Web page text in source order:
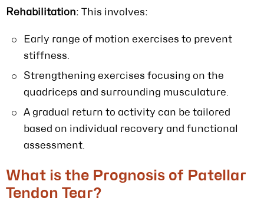
Rehabilitation: This involves:
Early range of motion exercises to prevent
stiffness.
Strengthening exercises focusing on the
quadriceps and surrounding musculature.
A gradual return to activity can be tailored
based on individual recovery and functional
assessment.
What is the Prognosis of Patellar
Tendon Tear?